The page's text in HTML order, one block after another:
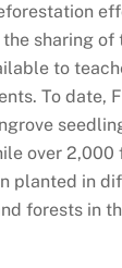
sharing of
to
To date,
over 2,000
planted in
forests in